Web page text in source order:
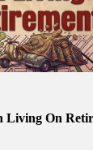
Living On